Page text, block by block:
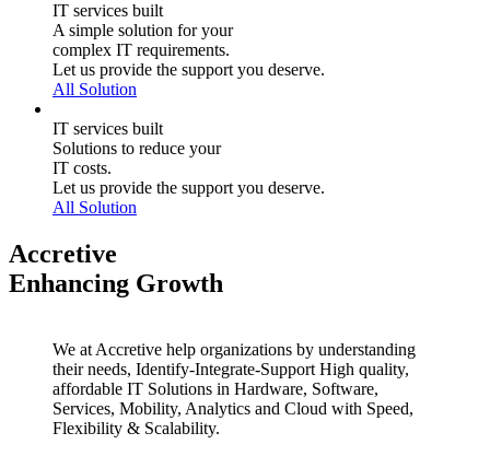
IT services built
A simple solution for your
complex IT requirements.
Let us provide the support you deserve.
All Solution
IT services built
Solutions to reduce your
IT costs.
Let us provide the support you deserve.
All Solution
Accretive
Enhancing Growth
We at Accretive help organizations by understanding
their needs, Identify-Integrate-Support High quality,
affordable IT Solutions in Hardware, Software,
Services, Mobility, Analytics and Cloud with Speed,
Flexibility & Scalability.